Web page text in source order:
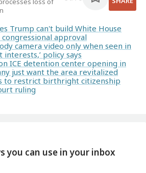
Trump can't build White House
approval
camera video only when seen in
interests,’ policy says
ICE detention center opening in
just want the area revitalized
to restrict birthright citizenship
ruling
you can use in your inbox